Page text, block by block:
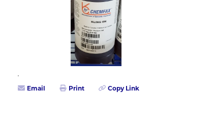
Email Print Copy Link